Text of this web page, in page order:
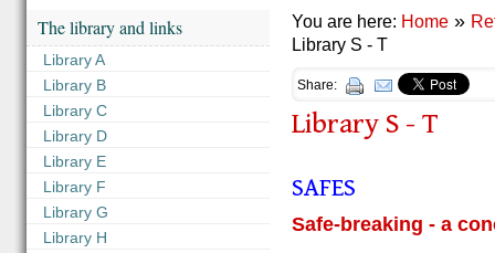
The library and links
Library A
Library B
Library C
Library D
Library E
Library F
Library G
Library H
You are here: Home »
Library S - T
Share:
Library S - T
SAFES
Safe-breaking - a